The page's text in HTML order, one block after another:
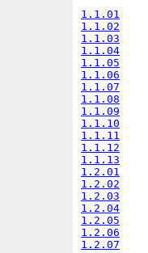
1.1.01
1.1.02
1.1.03
1.1.04
1.1.05
1.1.06
1.1.07
1.1.08
1.1.09
1.1.10
1.1.11
1.1.12
1.1.13
1.2.01
1.2.02
1.2.03
1.2.04
1.2.05
1.2.06
1.2.07